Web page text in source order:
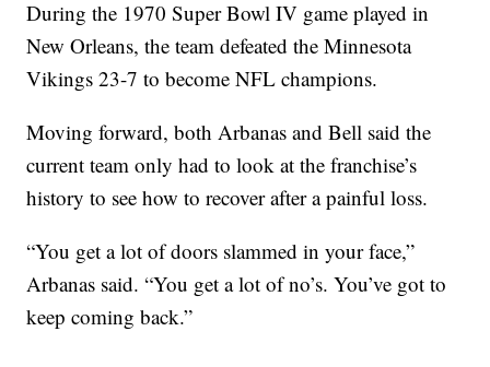
During the 1970 Super Bowl IV game played in
New Orleans, the team defeated the Minnesota
Vikings 23-7 to become NFL champions.
Moving forward, both Arbanas and Bell said the
current team only had to look at the franchise’s
history to see how to recover after a painful loss.
“You get a lot of doors slammed in your face,”
Arbanas said. “You get a lot of no’s. You’ve got to
keep coming back.”